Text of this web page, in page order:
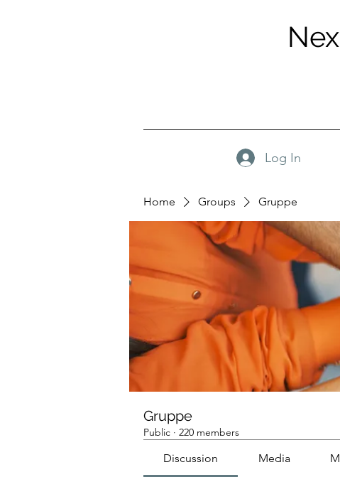
Log In
Home Groups Gruppe
Gruppe
Public · 220 members
Discussion Media